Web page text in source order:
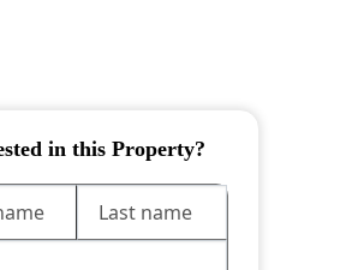
in this Property?